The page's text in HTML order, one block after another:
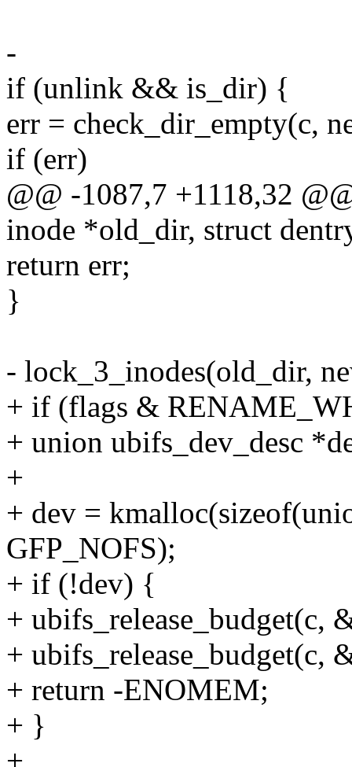
-
if (unlink && is_dir) {
err = check_dir_empty(c,
if (err)
@@ -1087,7 +1118,32
inode *old_dir, struct
return err;
}
- lock_3_inodes(old_dir,
+ if (flags &
+ union ubifs_dev_desc
+
+ dev =
GFP_NOFS);
+ if (!dev) {
+ ubifs_release_budget(c,
+ ubifs_release_budget(c,
+ return -ENOMEM;
+ }